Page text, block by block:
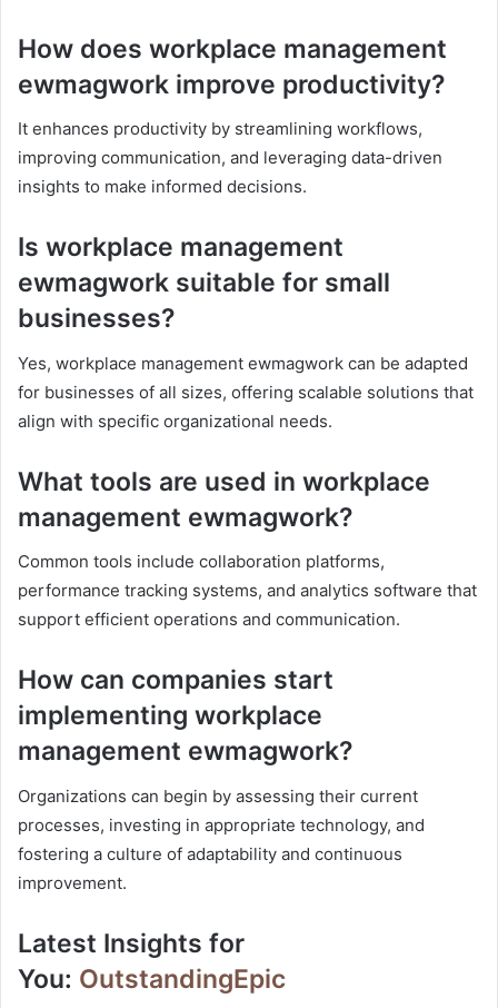
How does workplace management
ewmagwork improve productivity?
It enhances productivity by streamlining workflows,
improving communication, and leveraging data-driven
insights to make informed decisions.
Is workplace management
ewmagwork suitable for small
businesses?
Yes, workplace management ewmagwork can be adapted
for businesses of all sizes, offering scalable solutions that
align with specific organizational needs.
What tools are used in workplace
management ewmagwork?
Common tools include collaboration platforms,
performance tracking systems, and analytics software that
support efficient operations and communication.
How can companies start
implementing workplace
management ewmagwork?
Organizations can begin by assessing their current
processes, investing in appropriate technology, and
fostering a culture of adaptability and continuous
improvement.
Latest Insights for
You: OutstandingEpic